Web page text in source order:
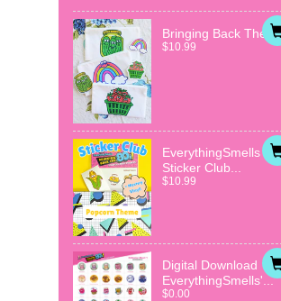
Bringing Back The...
$10.99
EverythingSmells
Sticker Club...
$10.99
Digital Download
EverythingSmells'...
$0.00